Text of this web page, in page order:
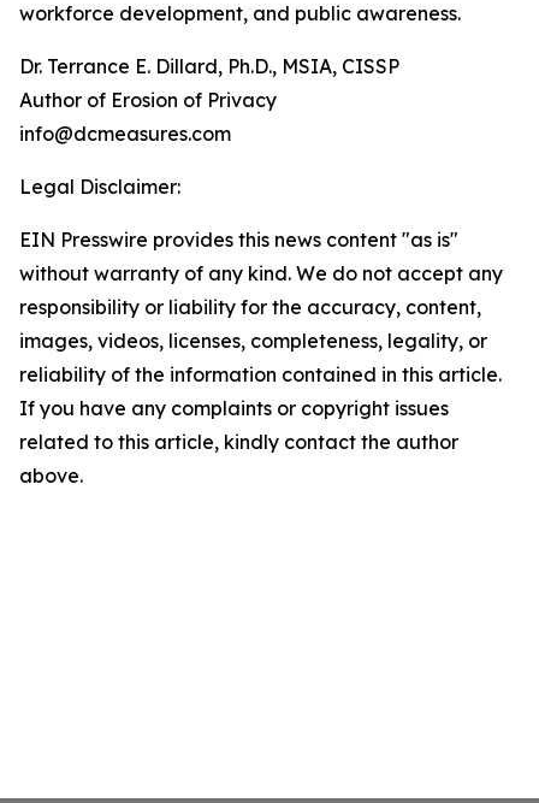
workforce development, and public awareness.
Dr. Terrance E. Dillard, Ph.D., MSIA, CISSP
Author of Erosion of Privacy
info@dcmeasures.com
Legal Disclaimer:
EIN Presswire provides this news content "as is"
without warranty of any kind. We do not accept any
responsibility or liability for the accuracy, content,
images, videos, licenses, completeness, legality, or
reliability of the information contained in this article.
If you have any complaints or copyright issues
related to this article, kindly contact the author
above.